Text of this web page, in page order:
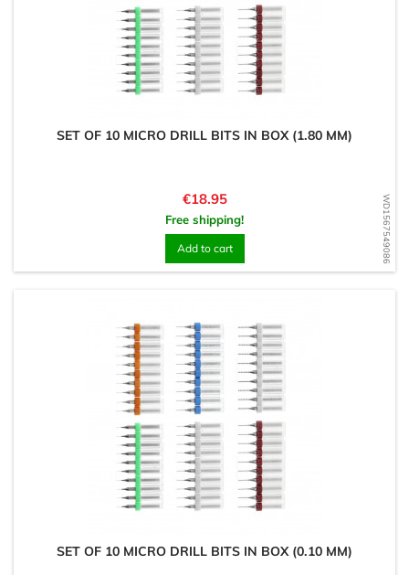
WD1567549086
SET OF 10 MICRO DRILL BITS IN BOX (1.80 MM)
Price
€18.95
Free shipping!
Add to cart
SET OF 10 MICRO DRILL BITS IN BOX (0.10 MM)